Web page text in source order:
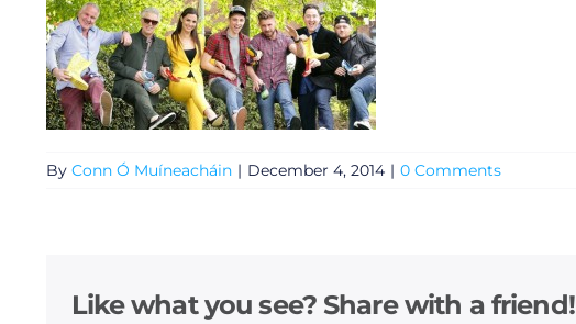
By Conn Ó Muíneacháin | December 4, 2014 | 0 Comments
Like what you see? Share with a friend!